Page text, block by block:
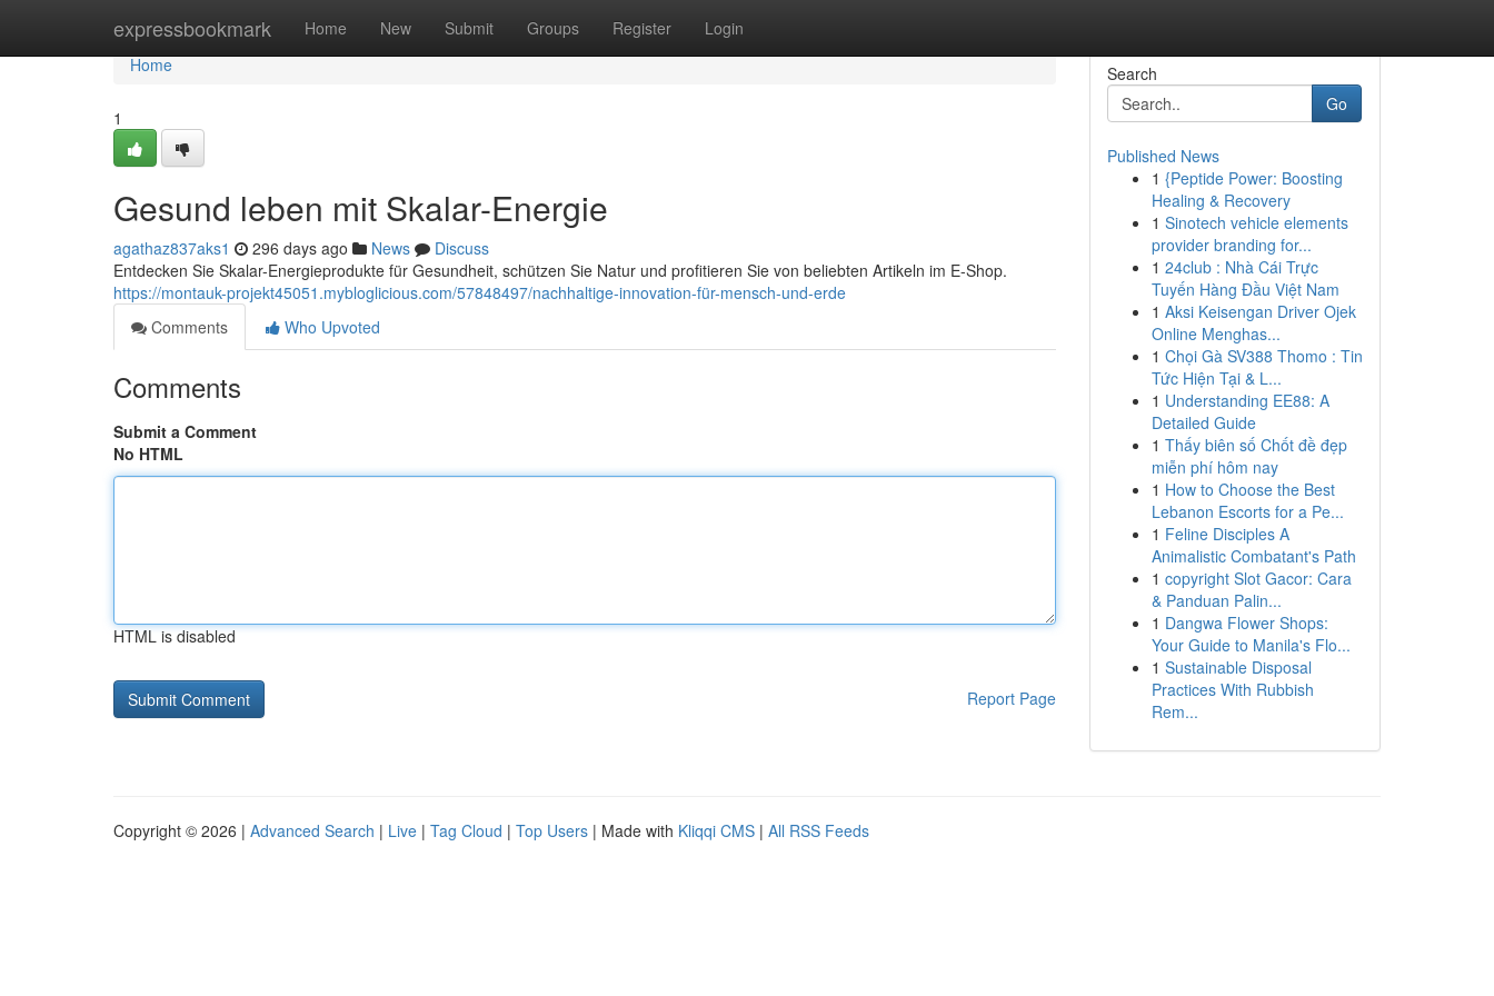
expressbookmark Home New Submit Groups Register Login
Home
Home
1
Gesund leben mit Skalar-Energie
agathaz837aks1 296 days ago News
Discuss
Entdecken Sie Skalar-Energieprodukte für Gesundheit, schützen Sie Natur und profitieren Sie von beliebten Artikeln im E-Shop.
https://montauk-projekt45051.mybloglicious.com/57848497/nachhaltige-innovation-für-mensch-und-erde
Comments
Who Upvoted
Comments
Submit a Comment
No HTML
HTML is disabled
Report Page
Search
Go
Published News
1 {Peptide Power: Boosting
Healing & Recovery
1 Sinotech vehicle elements
provider branding for...
1 24club : Nhà Cái Trực
Tuyến Hàng Đầu Việt Nam
1 Aksi Keisengan Driver Ojek
Online Menghas...
1 Chọi Gà SV388 Thomo : Tin
Tức Hiện Tại & L...
1 Understanding EE88: A
Detailed Guide
1 Thấy biên số Chốt đề đẹp
miễn phí hôm nay
1 How to Choose the Best
Lebanon Escorts for a Pe...
1 Feline Disciples A
Animalistic Combatant's Path
1 copyright Slot Gacor: Cara
& Panduan Palin...
1 Dangwa Flower Shops:
Your Guide to Manila's Flo...
1 Sustainable Disposal
Practices With Rubbish
Rem...
Copyright © 2026 | Advanced Search | Live | Tag Cloud | Top Users | Made with Kliqqi CMS | All RSS Feeds